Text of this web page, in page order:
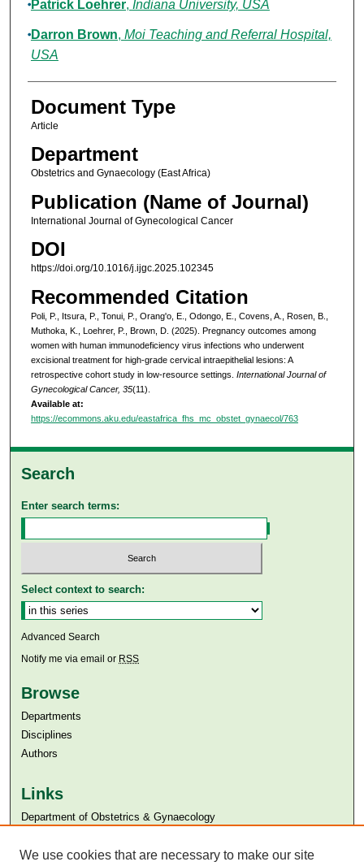
Patrick Loehrer, Indiana University, USA
Darron Brown, Moi Teaching and Referral Hospital,
USA
Document Type
Article
Department
Obstetrics and Gynaecology (East Africa)
Publication (Name of Journal)
International Journal of Gynecological Cancer
DOI
https://doi.org/10.1016/j.ijgc.2025.102345
Recommended Citation
Poli, P., Itsura, P., Tonui, P., Orang'o, E., Odongo, E., Covens, A., Rosen, B.,
Muthoka, K., Loehrer, P., Brown, D. (2025). Pregnancy outcomes among
women with human immunodeficiency virus infections who underwent
excisional treatment for high-grade cervical intraepithelial lesions: A
retrospective cohort study in low-resource settings. International Journal of
Gynecological Cancer, 35(11).
Available at:
https://ecommons.aku.edu/eastafrica_fhs_mc_obstet_gynaecol/763
Search
Enter search terms:
Select context to search:
Advanced Search
Notify me via email or RSS
Browse
Departments
Disciplines
Authors
Links
Department of Obstetrics & Gynaecology
Aga Khan University Libraries
We use cookies that are necessary to make our site